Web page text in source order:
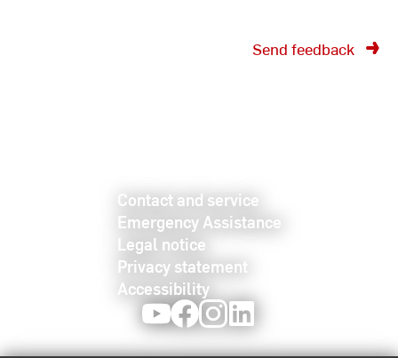
Send feedback
Contact and service
Emergency Assistance
Legal notice
Privacy statement
Accessibility
YoutubeFacebookInstagram